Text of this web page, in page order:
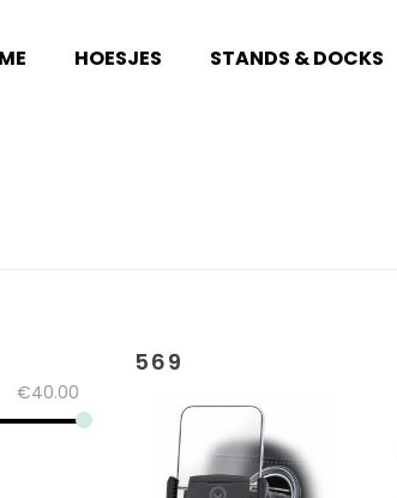
HOESJES STANDS & DOCKS
569
€40.00